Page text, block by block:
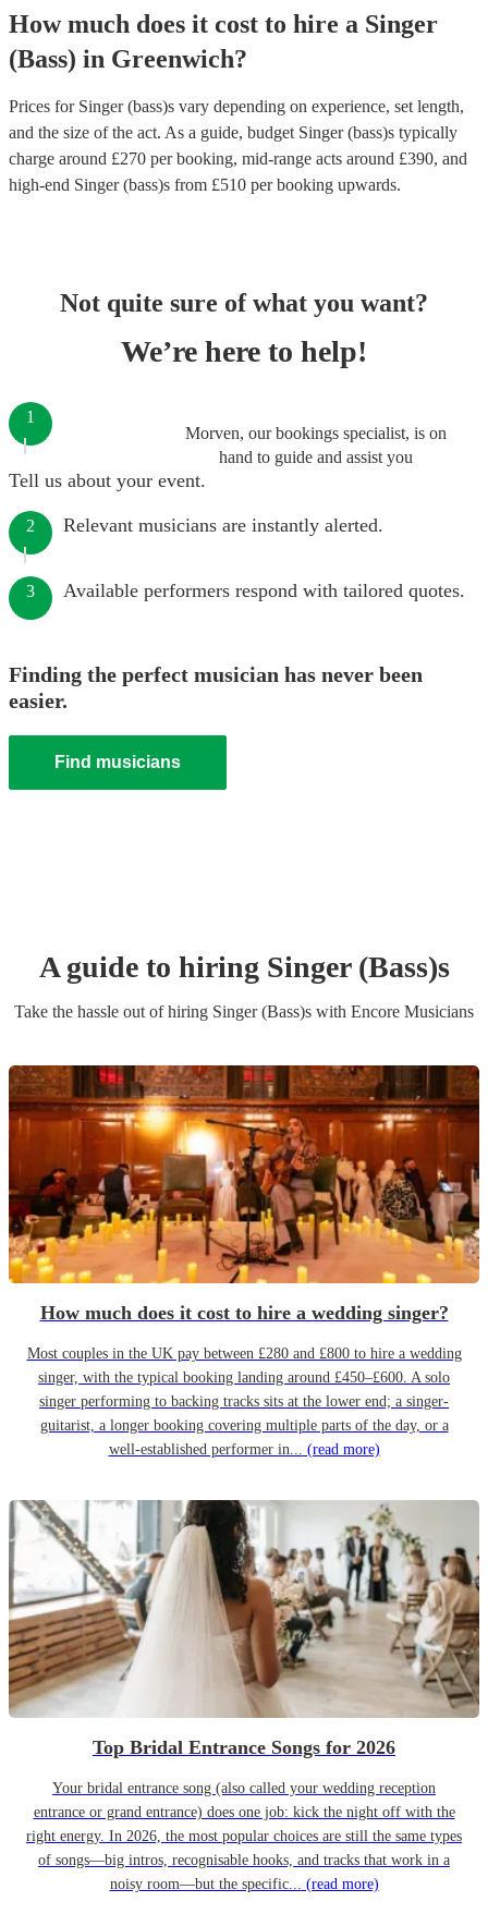
How much does it cost to hire a Singer
(Bass) in Greenwich?
Prices for Singer (bass)s vary depending on experience, set length,
and the size of the act. As a guide, budget Singer (bass)s typically
charge around £270 per booking, mid-range acts around £390, and
high-end Singer (bass)s from £510 per booking upwards.
Not quite sure of what you want?
We’re here to help!
Morven, our bookings specialist, is on
hand to guide and assist you
1
Tell us about your event.
2 Relevant musicians are instantly alerted.
3 Available performers respond with tailored quotes.
Finding the perfect musician has never been
easier.
Find musicians
A guide to hiring Singer (Bass)s
Take the hassle out of hiring Singer (Bass)s with Encore Musicians
How much does it cost to hire a wedding singer?
Most couples in the UK pay between £280 and £800 to hire a wedding
singer, with the typical booking landing around £450–£600. A solo
singer performing to backing tracks sits at the lower end; a singer-
guitarist, a longer booking covering multiple parts of the day, or a
well-established performer in... (read more)
Top Bridal Entrance Songs for 2026
Your bridal entrance song (also called your wedding reception
entrance or grand entrance) does one job: kick the night off with the
right energy. In 2026, the most popular choices are still the same types
of songs—big intros, recognisable hooks, and tracks that work in a
noisy room—but the specific... (read more)